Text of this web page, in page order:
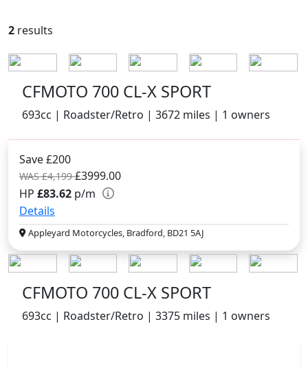
2 results
CFMOTO 700 CL-X SPORT
693cc | Roadster/Retro | 3672 miles | 1 owners
Save £200
WAS £4,199£3999.00
HP £83.62 p/m
Details
Appleyard Motorcycles, Bradford, BD21 5AJ
CFMOTO 700 CL-X SPORT
693cc | Roadster/Retro | 3375 miles | 1 owners